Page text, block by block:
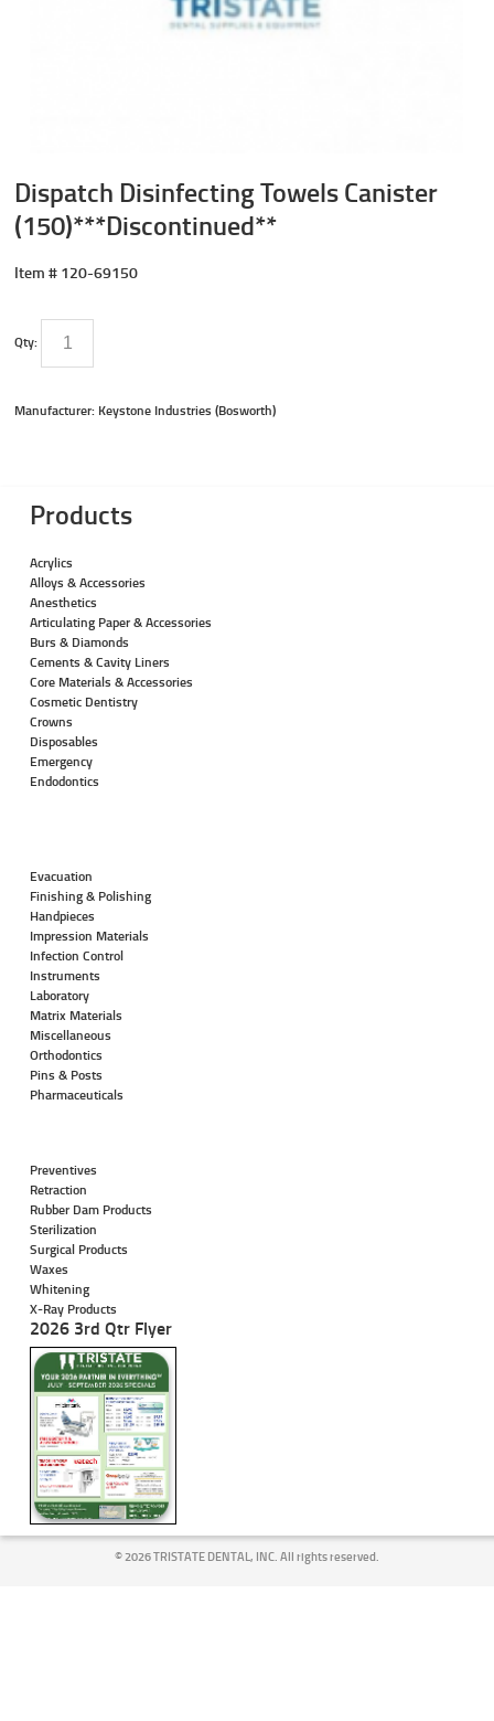
Dispatch Disinfecting Towels Canister
(150)***Discontinued**
Item # 120-69150
Qty:
Manufacturer: Keystone Industries (Bosworth)
Products
Acrylics
Alloys & Accessories
Anesthetics
Articulating Paper & Accessories
Burs & Diamonds
Cements & Cavity Liners
Core Materials & Accessories
Cosmetic Dentistry
Crowns
Disposables
Emergency
Endodontics
Evacuation
Finishing & Polishing
Handpieces
Impression Materials
Infection Control
Instruments
Laboratory
Matrix Materials
Miscellaneous
Orthodontics
Pins & Posts
Pharmaceuticals
Preventives
Retraction
Rubber Dam Products
Sterilization
Surgical Products
Waxes
Whitening
X-Ray Products
2026 3rd Qtr Flyer
©2026 TRISTATE DENTAL, INC. All rights reserved.